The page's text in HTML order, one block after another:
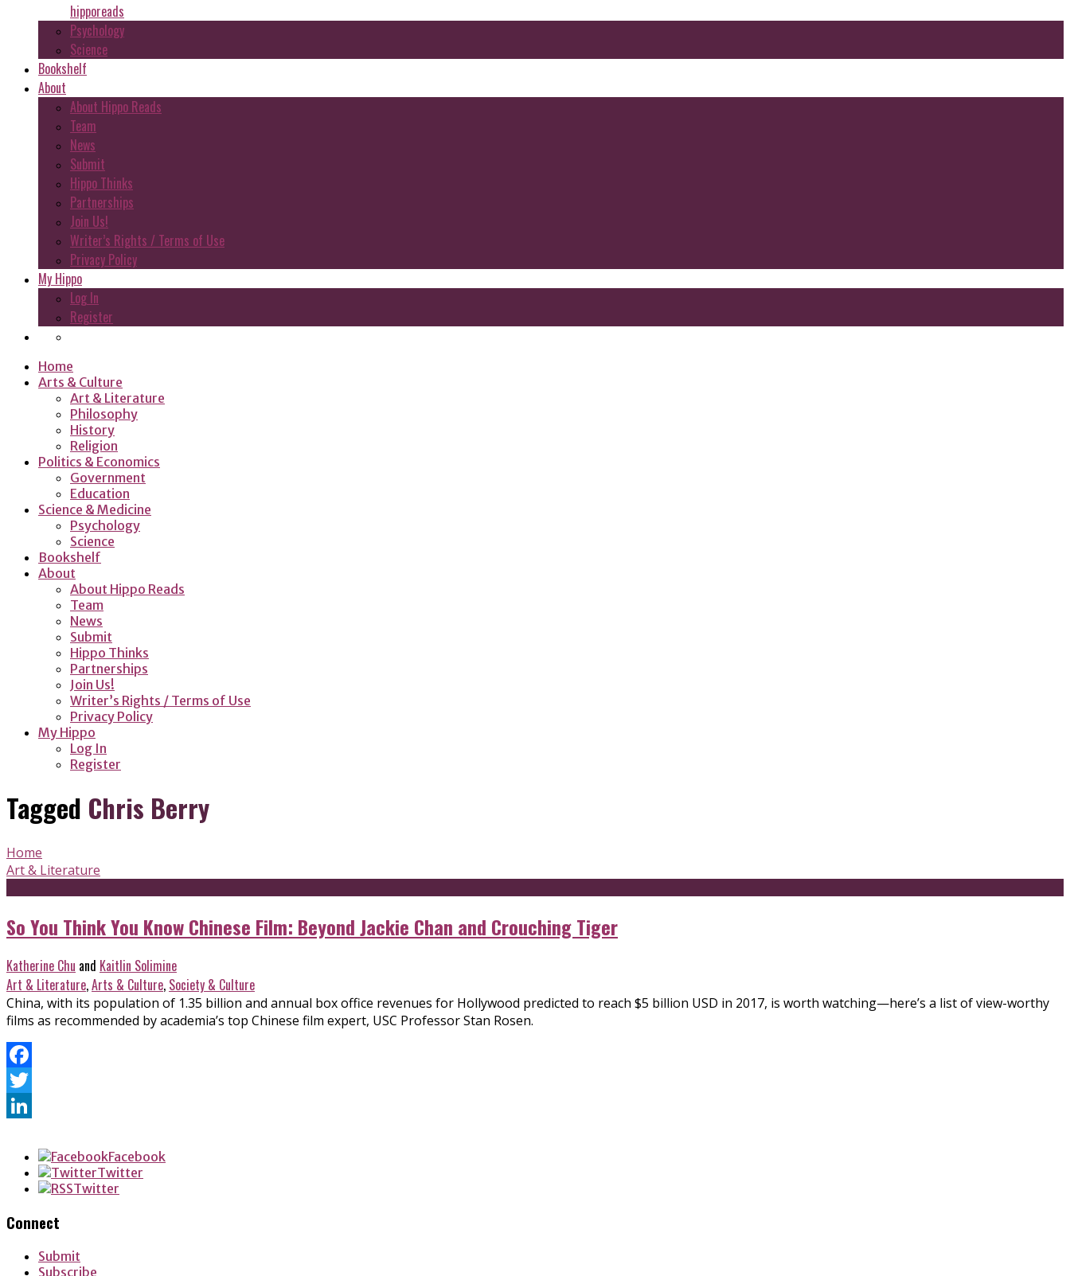
hipporeads
Psychology
Science
Bookshelf
About
About Hippo Reads
Team
News
Submit
Hippo Thinks
Partnerships
Join Us!
Writer’s Rights / Terms of Use
Privacy Policy
My Hippo
Log In
Register
Home
Arts & Culture
Art & Literature
Philosophy
History
Religion
Politics & Economics
Government
Education
Science & Medicine
Psychology
Science
Bookshelf
About
About Hippo Reads
Team
News
Submit
Hippo Thinks
Partnerships
Join Us!
Writer’s Rights / Terms of Use
Privacy Policy
My Hippo
Log In
Register
Tagged Chris Berry
Home
Art & Literature
So You Think You Know Chinese Film: Beyond Jackie Chan and Crouching Tiger
Katherine Chu and Kaitlin Solimine
Art & Literature,Arts & Culture, Society & Culture
China, with its population of 1.35 billion and annual box office revenues for Hollywood predicted to reach $5 billion USD in 2017, is worth watching—here’s a list of view-worthy
films as recommended by academia’s top Chinese film expert, USC Professor Stan Rosen.
Facebook
Twitter
Facebook
Twitter
Twitter
Connect
Submit
Subscribe